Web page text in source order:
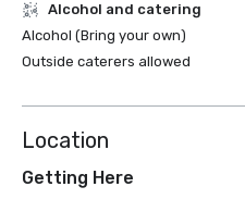
Alcohol and catering
Alcohol (Bring your own)
Outside caterers allowed
Location
Getting Here